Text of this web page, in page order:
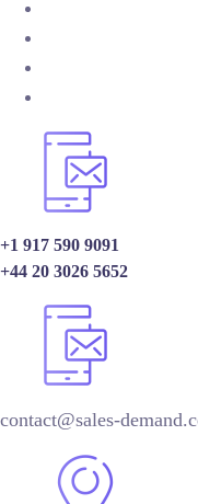
+1 917 590 9091
+44 20 3026 5652
contact@sales-